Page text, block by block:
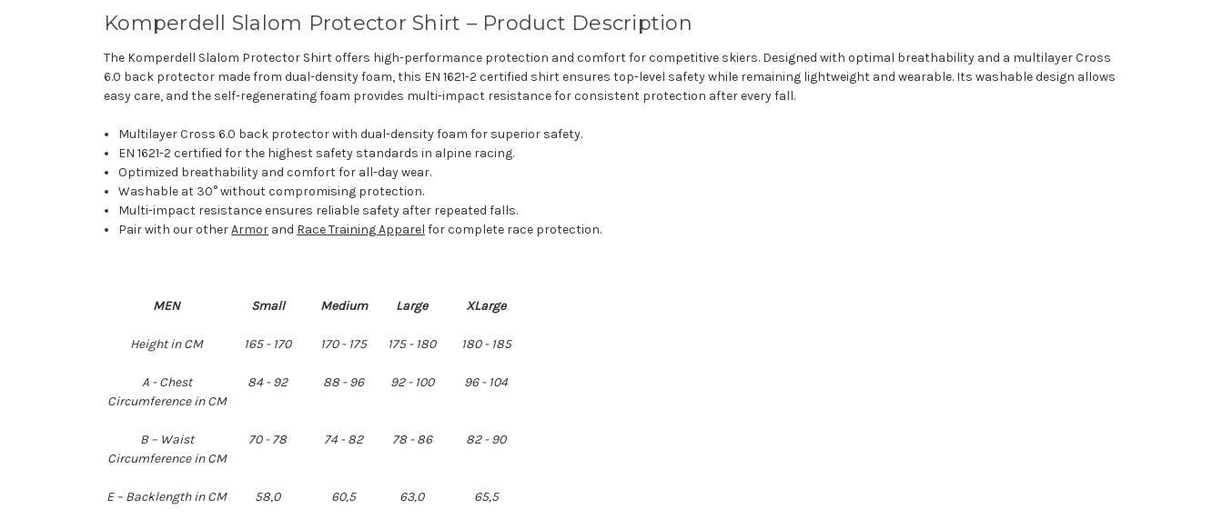
Komperdell Slalom Protector Shirt – Product Description
The Komperdell Slalom Protector Shirt offers high-performance protection and comfort for competitive skiers. Designed with optimal breathability and a multilayer Cross
6.0 back protector made from dual-density foam, this EN 1621-2 certified shirt ensures top-level safety while remaining lightweight and wearable. Its washable design allows
easy care, and the self-regenerating foam provides multi-impact resistance for consistent protection after every fall.
Multilayer Cross 6.0 back protector with dual-density foam for superior safety.
EN 1621-2 certified for the highest safety standards in alpine racing.
Optimized breathability and comfort for all-day wear.
Washable at 30° without compromising protection.
Multi-impact resistance ensures reliable safety after repeated falls.
Pair with our otherArmor and Race Training Apparel for complete race protection.
MEN Small Medium Large XLarge
Height in CM 165 - 170 170 - 175 175 - 180 180 - 185
A - Chest
Circumference in CM
84 - 92 88 - 96 92 - 100 96 - 104
B – Waist
Circumference in CM
70 - 78 74 - 82 78 - 86 82 - 90
E – Backlength in CM 58,0 60,5 63,0 65,5